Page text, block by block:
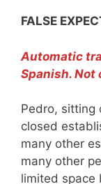
FALSE
Automatic
Spanish. Not
Pedro, sitting
closed
many other
many other
limited space